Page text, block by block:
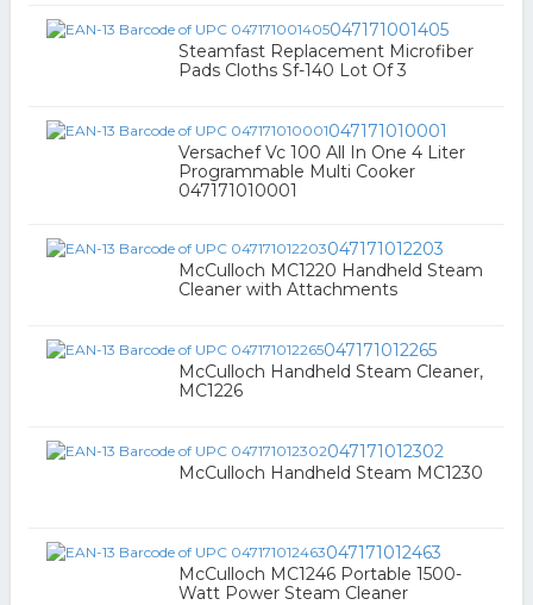
047171001405
Steamfast Replacement Microfiber
Pads Cloths Sf-140 Lot Of 3
047171010001
Versachef Vc 100 All In One 4 Liter
Programmable Multi Cooker
047171010001
047171012203
McCulloch MC1220 Handheld Steam
Cleaner with Attachments
047171012265
McCulloch Handheld Steam Cleaner,
MC1226
047171012302
McCulloch Handheld Steam MC1230
047171012463
McCulloch MC1246 Portable 1500-
Watt Power Steam Cleaner